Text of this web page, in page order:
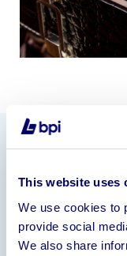
This website uses
We use cookies to
provide social
We also share
Rolex Oyster
Watch c/w Box &